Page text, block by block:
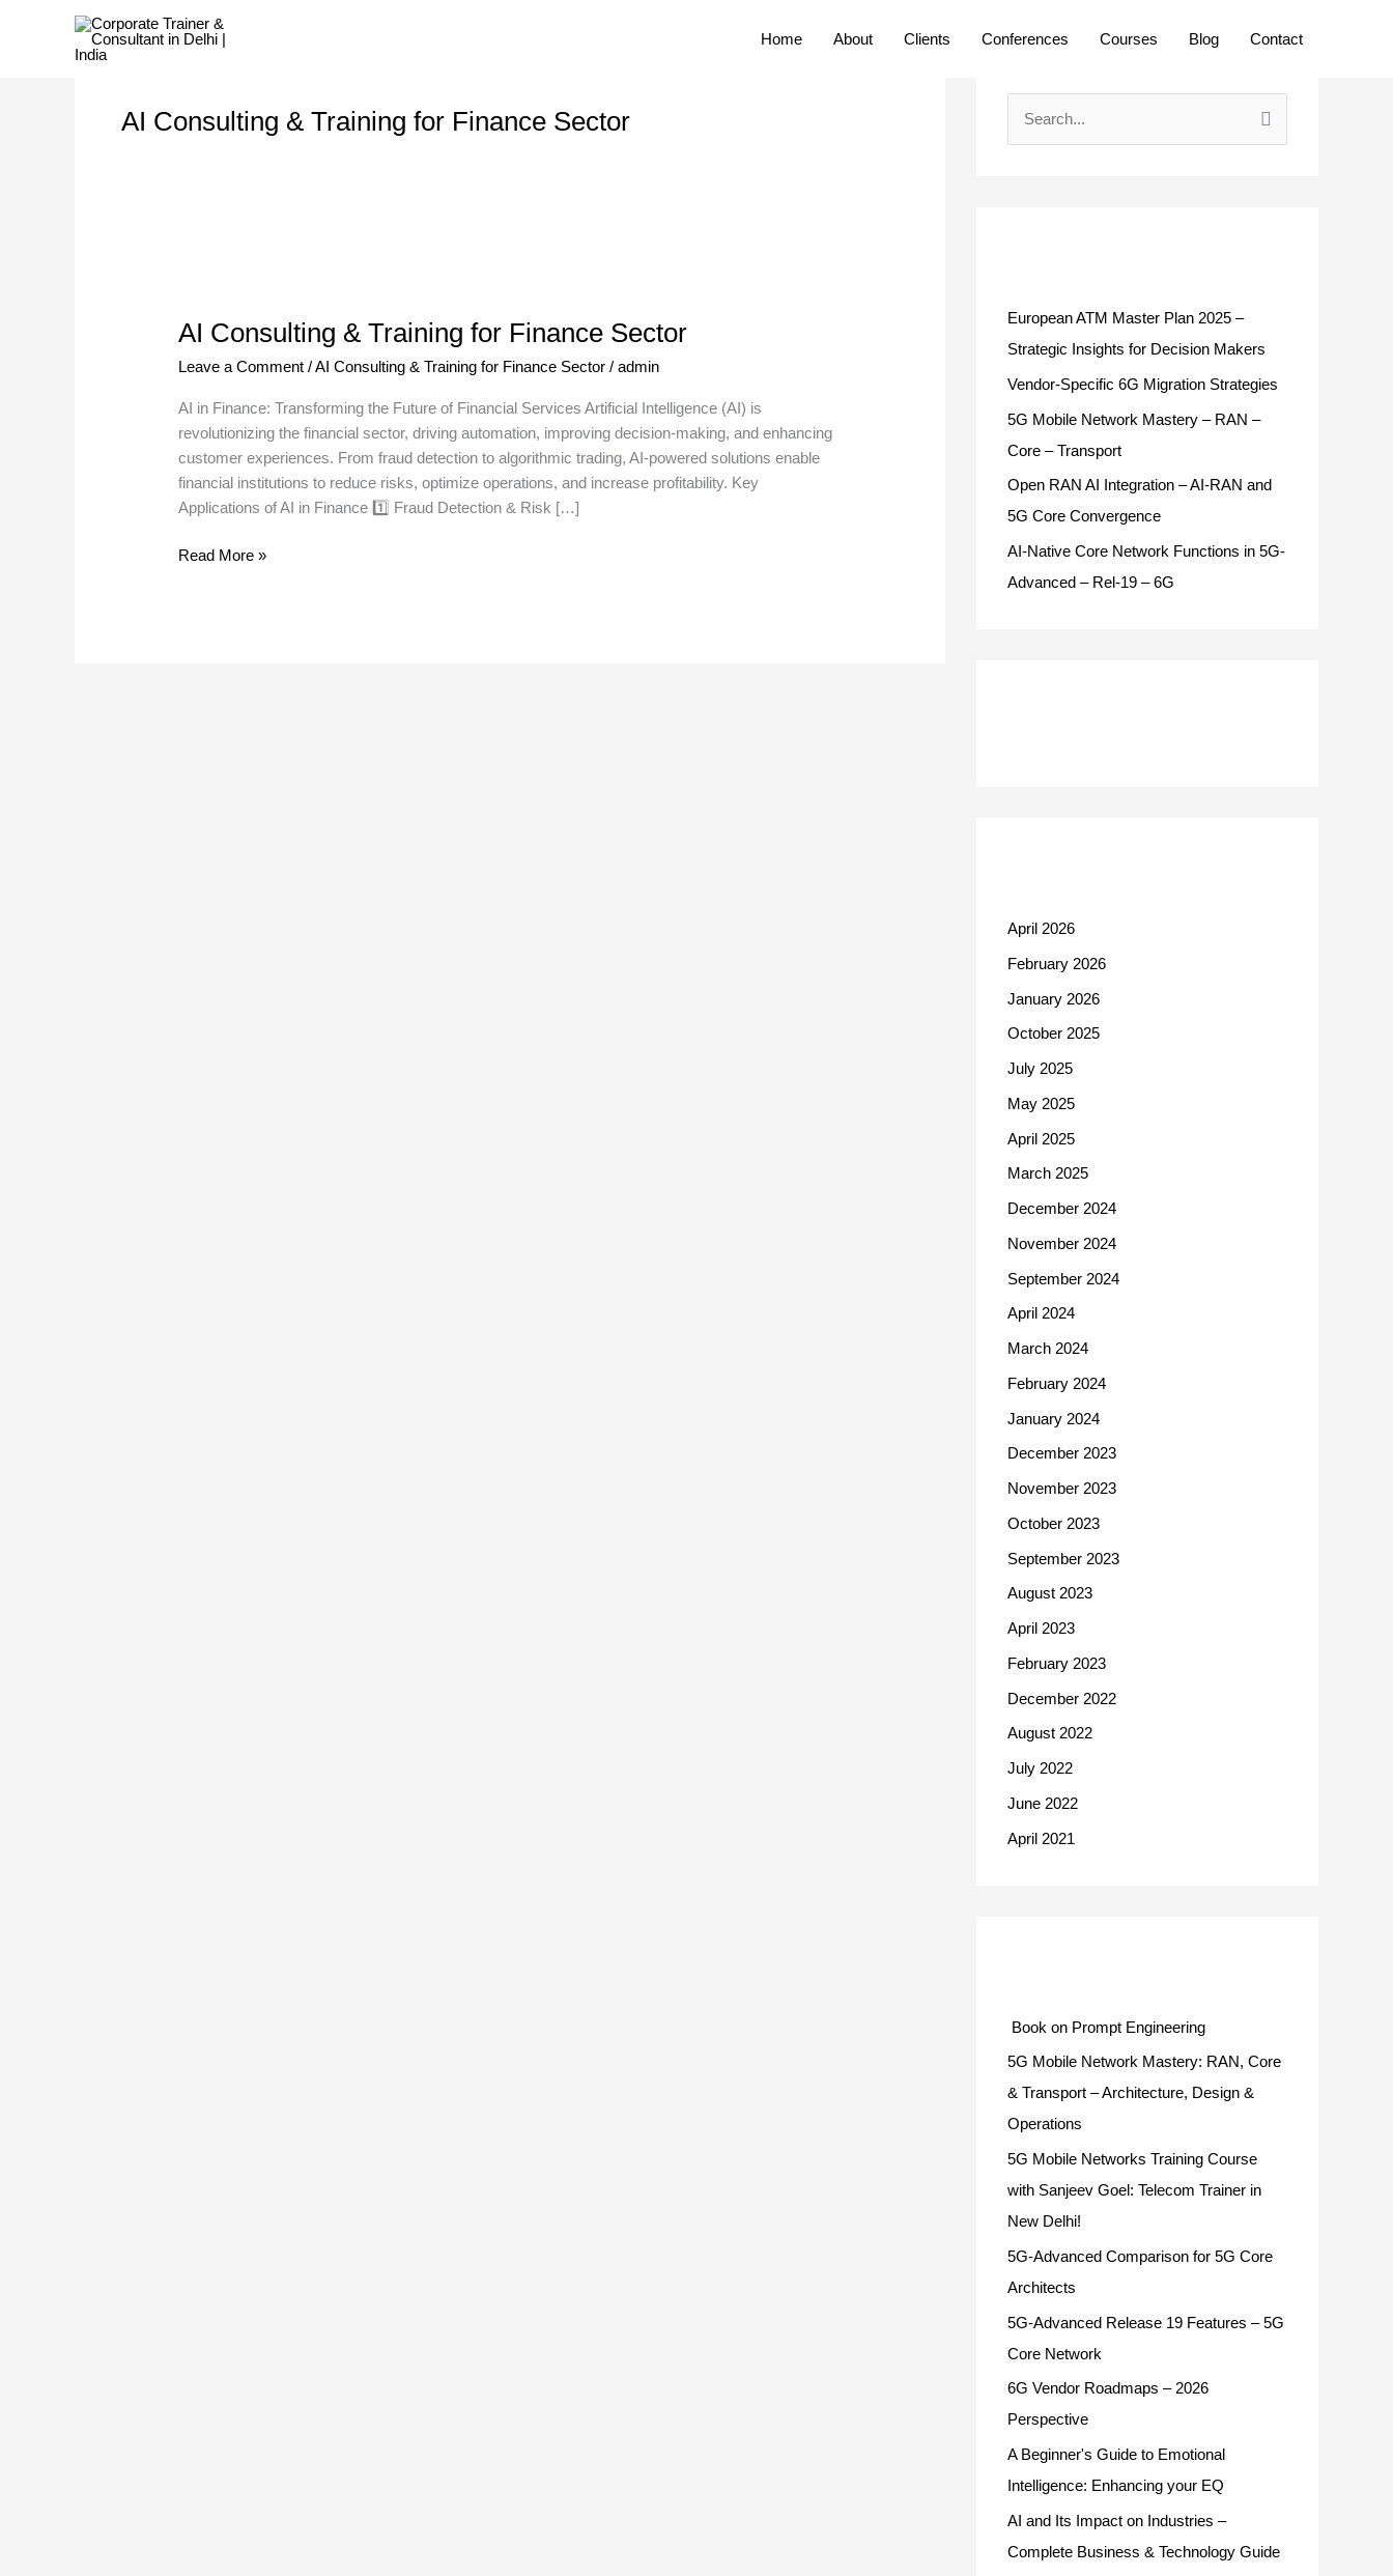
Home About Clients Conferences Courses Blog Contact
AI Consulting & Training for Finance Sector
AI Consulting & Training for Finance Sector
Leave a Comment /AI Consulting & Training for Finance Sector /admin
AI in Finance: Transforming the Future of Financial Services Artificial Intelligence (AI) is
revolutionizing the financial sector, driving automation, improving decision-making, and enhancing
customer experiences. From fraud detection to algorithmic trading, AI-powered solutions enable
financial institutions to reduce risks, optimize operations, and increase profitability. Key
Applications of AI in Finance 1️⃣ Fraud Detection & Risk […]
&
for
Finance
Sector
Read More »
f
o
European ATM Master Plan 2025 –
Strategic Insights for Decision Makers
Vendor-Specific 6G Migration Strategies
5G Mobile Network Mastery – RAN –
Core – Transport
Open RAN AI Integration – AI-RAN and
5G Core Convergence
AI-Native Core Network Functions in 5G-
Advanced – Rel-19 – 6G
April 2026
February 2026
January 2026
October 2025
July 2025
May 2025
April 2025
March 2025
December 2024
November 2024
September 2024
April 2024
March 2024
February 2024
January 2024
December 2023
November 2023
October 2023
September 2023
August 2023
April 2023
February 2023
December 2022
August 2022
July 2022
June 2022
April 2021
Book on Prompt Engineering
5G Mobile Network Mastery: RAN, Core
& Transport – Architecture, Design &
Operations
5G Mobile Networks Training Course
with Sanjeev Goel: Telecom Trainer in
New Delhi!
5G-Advanced Comparison for 5G Core
Architects
5G-Advanced Release 19 Features – 5G
Core Network
6G Vendor Roadmaps – 2026
Perspective
A Beginner's Guide to Emotional
Intelligence: Enhancing your EQ
AI and Its Impact on Industries –
Complete Business & Technology Guide